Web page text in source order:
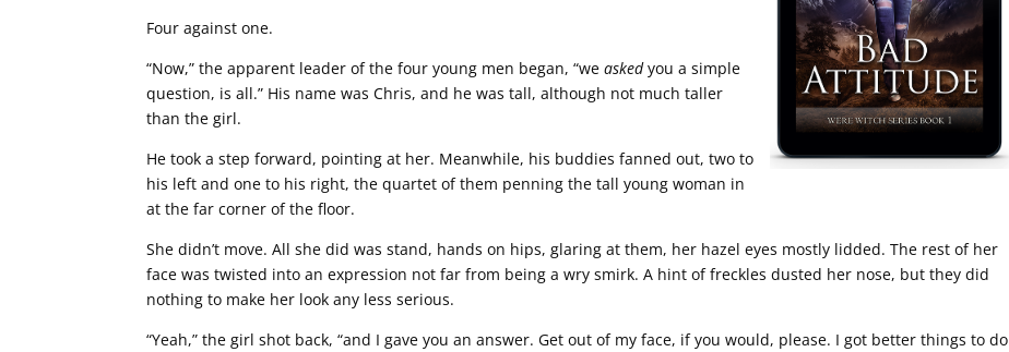
Four against one.
“Now,” the apparent leader of the four young men began, “weaskedyou a simple
question, is all.” His name was Chris, and he was tall, although not much taller
than the girl.
He took a step forward, pointing at her. Meanwhile, his buddies fanned out, two to
his left and one to his right, the quartet of them penning the tall young woman in
at the far corner of the floor.
She didn’t move. All she did was stand, hands on hips, glaring at them, her hazel eyes mostly lidded. The rest of her
face was twisted into an expression not far from being a wry smirk. A hint of freckles dusted her nose, but they did
nothing to make her look any less serious.
“Yeah,” the girl shot back, “and I gave you an answer. Get out of my face, if you would, please. I got better things to do